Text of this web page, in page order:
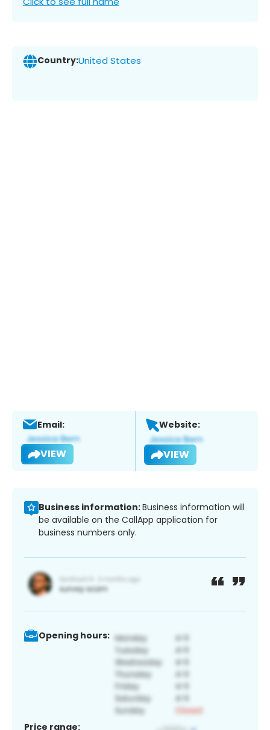
Country:United States
Email:
VIEW
Website:
VIEW
Business information:Business information will
be available on the CallApp application for
business numbers only.
Opening hours:
Price range: